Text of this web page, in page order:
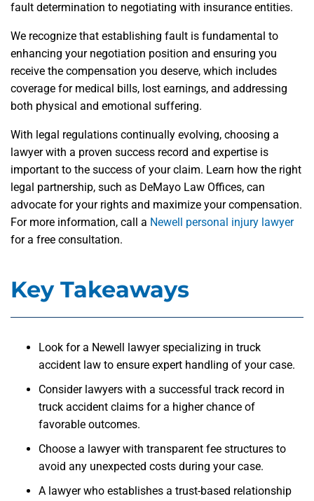
fault determination to negotiating with insurance entities.
We recognize that establishing fault is fundamental to
enhancing your negotiation position and ensuring you
receive the compensation you deserve, which includes
coverage for medical bills, lost earnings, and addressing
both physical and emotional suffering.
With legal regulations continually evolving, choosing a
lawyer with a proven success record and expertise is
important to the success of your claim. Learn how the right
legal partnership, such as DeMayo Law Offices, can
advocate for your rights and maximize your compensation.
For more information, call a Newell personal injury lawyer
for a free consultation.
Key Takeaways
Look for a Newell lawyer specializing in truck
accident law to ensure expert handling of your case.
Consider lawyers with a successful track record in
truck accident claims for a higher chance of
favorable outcomes.
Choose a lawyer with transparent fee structures to
avoid any unexpected costs during your case.
A lawyer who establishes a trust-based relationship